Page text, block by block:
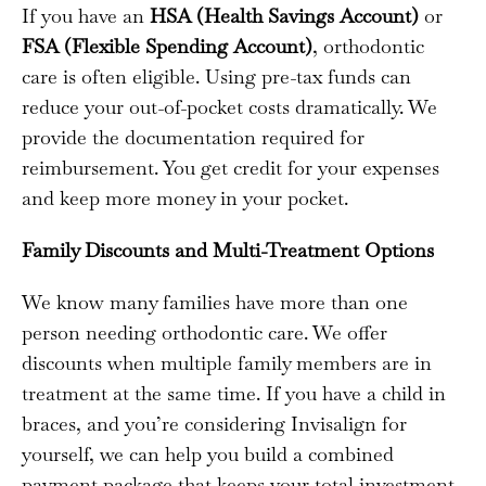
If you have an HSA (Health Savings Account) or
FSA (Flexible Spending Account), orthodontic
care is often eligible. Using pre-tax funds can
reduce your out-of-pocket costs dramatically. We
provide the documentation required for
reimbursement. You get credit for your expenses
and keep more money in your pocket.
Family Discounts and Multi-Treatment Options
We know many families have more than one
person needing orthodontic care. We offer
discounts when multiple family members are in
treatment at the same time. If you have a child in
braces, and you’re considering Invisalign for
yourself, we can help you build a combined